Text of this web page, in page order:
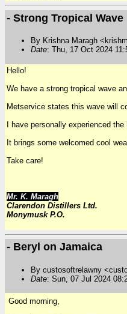
- Strong Tropical Wave
By Krishna Maragh
Date: Thu, 17 Oct 2024
Hello!
We have a strong tropical wave
Metservice states this wave will
I have personally experienced
It brings some welcomed cool
Take care!
Mr. K. Maragh
Clarendon Distillers Ltd.
Monymusk P.O.
- Beryl on Jamaica
By custosoftrelawny
Date: Sun, 07 Jul 2024
Good morning,